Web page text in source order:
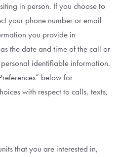
in person. If you choose to
your phone number or email
you provide in
the date and time of the call or
identifiable information.
below for
with respect to calls, texts,
that you are interested in,